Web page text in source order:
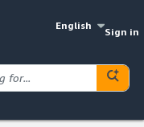
English
Sign in